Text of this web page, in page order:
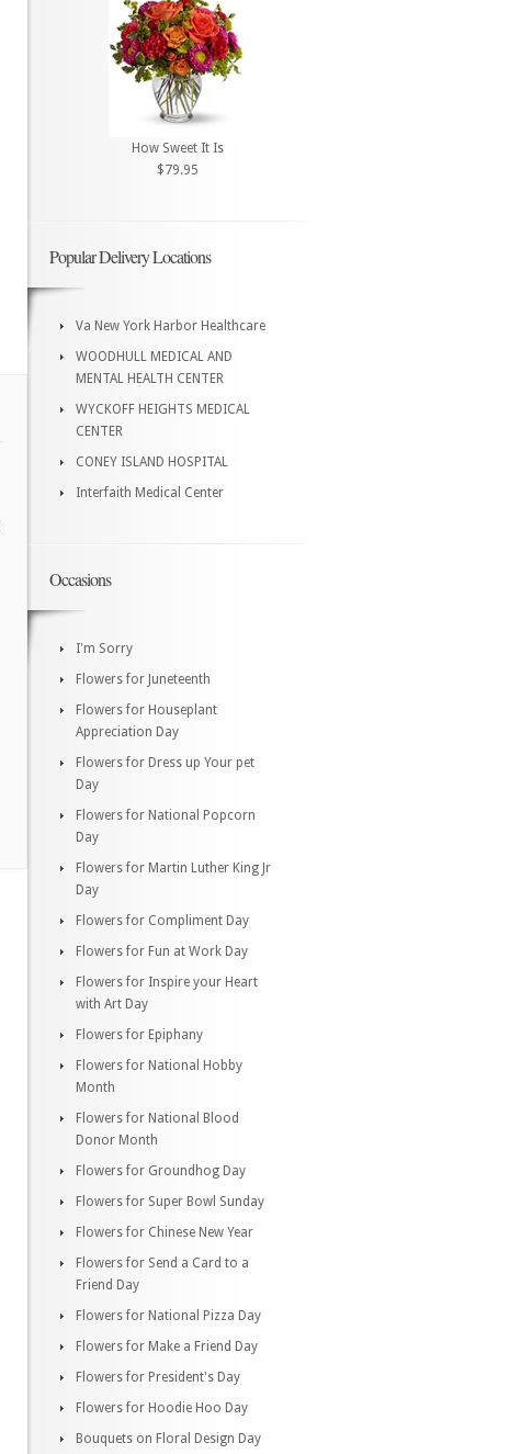
How Sweet It Is
$79.95
Popular Delivery Locations
Va New York Harbor Healthcare
WOODHULL MEDICAL AND
MENTAL HEALTH CENTER
WYCKOFF HEIGHTS MEDICAL
CENTER
CONEY ISLAND HOSPITAL
Interfaith Medical Center
Occasions
I'm Sorry
Flowers for Juneteenth
Flowers for Houseplant
Appreciation Day
Flowers for Dress up Your pet
Day
Flowers for National Popcorn
Day
Flowers for Martin Luther King Jr
Day
Flowers for Compliment Day
Flowers for Fun at Work Day
Flowers for Inspire your Heart
with Art Day
Flowers for Epiphany
Flowers for National Hobby
Month
Flowers for National Blood
Donor Month
Flowers for Groundhog Day
Flowers for Super Bowl Sunday
Flowers for Chinese New Year
Flowers for Send a Card to a
Friend Day
Flowers for National Pizza Day
Flowers for Make a Friend Day
Flowers for President's Day
Flowers for Hoodie Hoo Day
Bouquets on Floral Design Day